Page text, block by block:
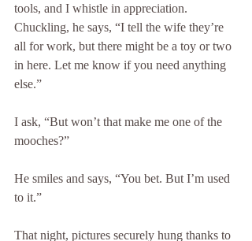
tools, and I whistle in appreciation.
Chuckling, he says, “I tell the wife they’re
all for work, but there might be a toy or two
in here. Let me know if you need anything
else.”
I ask, “But won’t that make me one of the
mooches?”
He smiles and says, “You bet. But I’m used
to it.”
That night, pictures securely hung thanks to